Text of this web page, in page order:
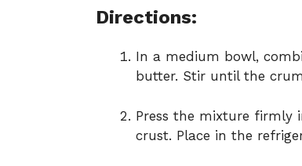
Directions:
In a medium bowl,
butter. Stir until the
Press the mixture
crust. Place in the